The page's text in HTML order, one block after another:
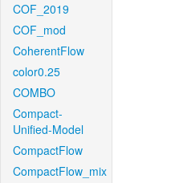
COF_2019
COF_mod
CoherentFlow
color0.25
COMBO
Compact-
Unified-Model
CompactFlow
CompactFlow_mix